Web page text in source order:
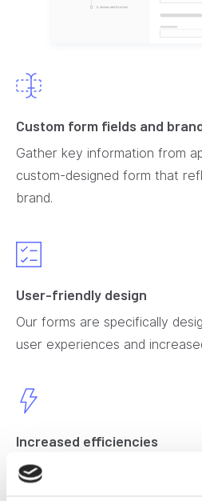
Custom form fields and
Gather key information from
custom-designed form that
brand.
User-friendly design
Our forms are specifically
user experiences and
Increased efficiencies
Collect application fees